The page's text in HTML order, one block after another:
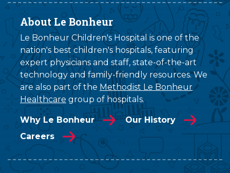
About Le Bonheur
Le Bonheur Children's Hospital is one of the
nation's best children's hospitals, featuring
expert physicians and staff, state-of-the-art
technology and family-friendly resources. We
are also part of the Methodist Le Bonheur
Healthcare group of hospitals.
Why Le Bonheur
Our History
Careers